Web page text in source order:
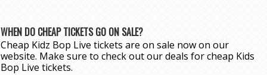
WHEN DO CHEAP TICKETS GO ON SALE?
Cheap Kidz Bop Live tickets are on sale now on our
website. Make sure to check out our deals for cheap Kids
Bop Live tickets.